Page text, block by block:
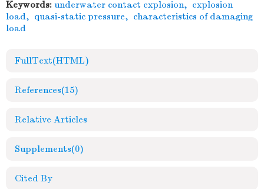
Keywords: underwater contact explosion, explosion
load, quasi-static pressure, characteristics of damaging
load
FullText(HTML)
References(15)
Relative Articles
Supplements(0)
Cited By